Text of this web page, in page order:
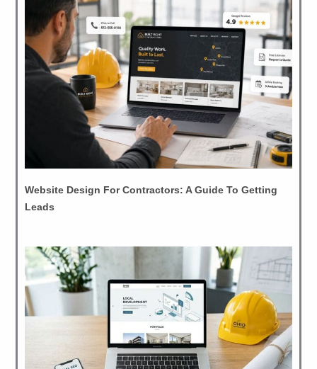
Website Design For Contractors: A Guide To Getting
Leads